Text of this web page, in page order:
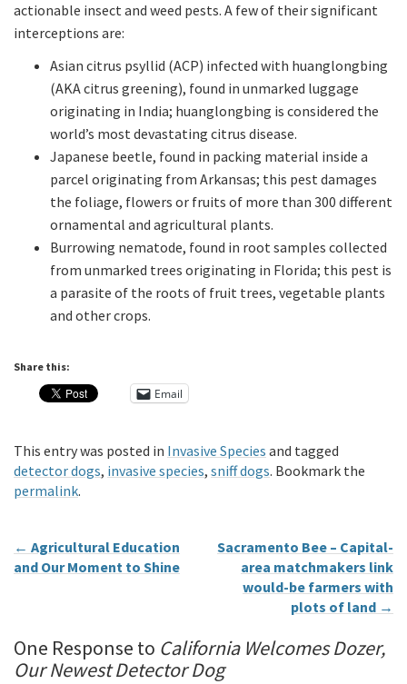
actionable insect and weed pests. A few of their significant
interceptions are:
Asian citrus psyllid (ACP) infected with huanglongbing
(AKA citrus greening), found in unmarked luggage
originating in India; huanglongbing is considered the
world’s most devastating citrus disease.
Japanese beetle, found in packing material inside a
parcel originating from Arkansas; this pest damages
the foliage, flowers or fruits of more than 300 different
ornamental and agricultural plants.
Burrowing nematode, found in root samples collected
from unmarked trees originating in Florida; this pest is
a parasite of the roots of fruit trees, vegetable plants
and other crops.
Share this:
Email
This entry was posted in Invasive Species and tagged
detector dogs, invasive species, sniff dogs. Bookmark the
permalink.
← Agricultural Education
and Our Moment to Shine
Sacramento Bee – Capital-
area matchmakers link
would-be farmers with
plots of land →
One Response to California Welcomes Dozer,
Our Newest Detector Dog